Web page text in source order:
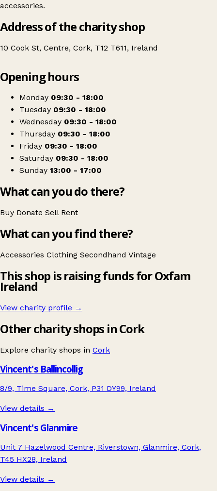
accessories.
Address of the charity shop
10 Cook St, Centre, Cork, T12 T611, Ireland
Oxfam Cook Street
Opening hours
Monday 09:30 - 18:00
Tuesday 09:30 - 18:00
Wednesday 09:30 - 18:00
Thursday 09:30 - 18:00
Friday 09:30 - 18:00
Saturday 09:30 - 18:00
Sunday 13:00 - 17:00
What can you do there?
Buy Donate Sell Rent
What can you find there?
Accessories Clothing Secondhand Vintage
This shop is raising funds for Oxfam
Ireland
View charity profile →
Other charity shops in Cork
Explore charity shops in Cork
Vincent's Ballincollig
8/9, Time Square, Cork, P31 DY99, Ireland
View details →
Vincent's Glanmire
Unit 7 Hazelwood Centre, Riverstown, Glanmire, Cork,
T45 HX28, Ireland
View details →